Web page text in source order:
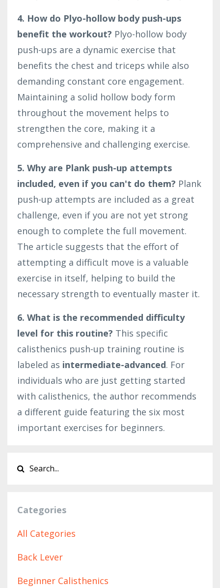
4. How do Plyo-hollow body push-ups
benefit the workout? Plyo-hollow body
push-ups are a dynamic exercise that
benefits the chest and triceps while also
demanding constant core engagement.
Maintaining a solid hollow body form
throughout the movement helps to
strengthen the core, making it a
comprehensive and challenging exercise.
5. Why are Plank push-up attempts
included, even if you can't do them? Plank
push-up attempts are included as a great
challenge, even if you are not yet strong
enough to complete the full movement.
The article suggests that the effort of
attempting a difficult move is a valuable
exercise in itself, helping to build the
necessary strength to eventually master it.
6. What is the recommended difficulty
level for this routine? This specific
calisthenics push-up training routine is
labeled as intermediate-advanced. For
individuals who are just getting started
with calisthenics, the author recommends
a different guide featuring the six most
important exercises for beginners.
Categories
All Categories
Back Lever
Beginner Calisthenics